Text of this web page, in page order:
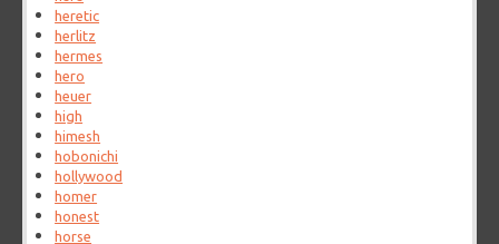
heretic
herlitz
hermes
hero
heuer
high
himesh
hobonichi
hollywood
homer
honest
horse